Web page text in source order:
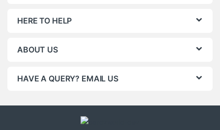
HERE TO HELP
ABOUT US
HAVE A QUERY? EMAIL US